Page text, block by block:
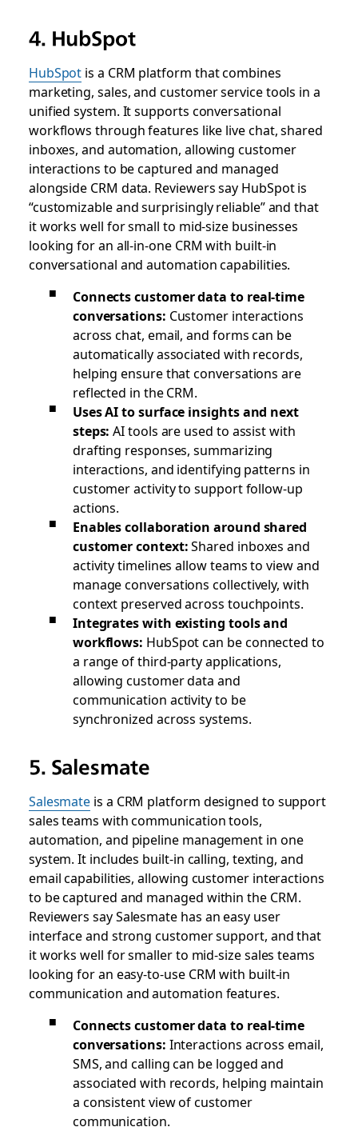
4. HubSpot
HubSpot is a CRM platform that combines
marketing, sales, and customer service tools in a
unified system. It supports conversational
workflows through features like live chat, shared
inboxes, and automation, allowing customer
interactions to be captured and managed
alongside CRM data. Reviewers say HubSpot is
“customizable and surprisingly reliable” and that
it works well for small to mid-size businesses
looking for an all-in-one CRM with built-in
conversational and automation capabilities.
Connects customer data to real-time
conversations: Customer interactions
across chat, email, and forms can be
automatically associated with records,
helping ensure that conversations are
reflected in the CRM.
Uses AI to surface insights and next
steps:AI tools are used to assist with
drafting responses, summarizing
interactions, and identifying patterns in
customer activity to support follow-up
actions.
Enables collaboration around shared
customer context:Shared inboxes and
activity timelines allow teams to view and
manage conversations collectively, with
context preserved across touchpoints.
Integrates with existing tools and
workflows: HubSpot can be connected to
a range of third-party applications,
allowing customer data and
communication activity to be
synchronized across systems.
5. Salesmate
Salesmate is a CRM platform designed to support
sales teams with communication tools,
automation, and pipeline management in one
system. It includes built-in calling, texting, and
email capabilities, allowing customer interactions
to be captured and managed within the CRM.
Reviewers say Salesmate has an easy user
interface and strong customer support, and that
it works well for smaller to mid-size sales teams
looking for an easy-to-use CRM with built-in
communication and automation features.
Connects customer data to real-time
conversations: Interactions across email,
SMS, and calling can be logged and
associated with records, helping maintain
a consistent view of customer
communication.